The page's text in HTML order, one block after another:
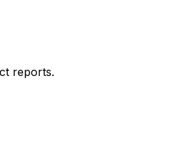
reports.